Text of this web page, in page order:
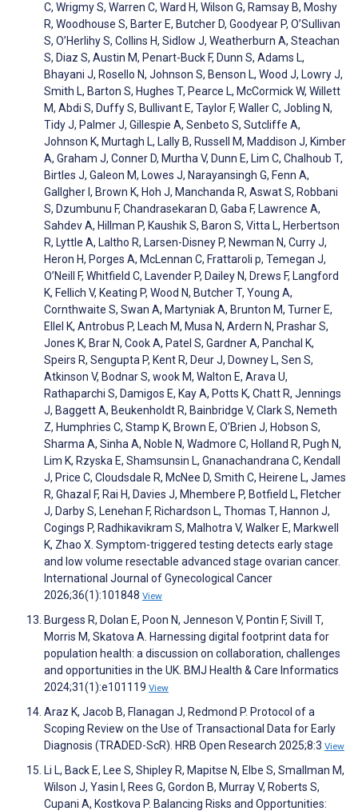
C, Wrigmy S, Warren C, Ward H, Wilson G, Ramsay B, Moshy
R, Woodhouse S, Barter E, Butcher D, Goodyear P, O’Sullivan
S, O’Herlihy S, Collins H, Sidlow J, Weatherburn A, Steachan
S, Diaz S, Austin M, Penart-Buck F, Dunn S, Adams L,
Bhayani J, Rosello N, Johnson S, Benson L, Wood J, Lowry J,
Smith L, Barton S, Hughes T, Pearce L, McCormick W, Willett
M, Abdi S, Duffy S, Bullivant E, Taylor F, Waller C, Jobling N,
Tidy J, Palmer J, Gillespie A, Senbeto S, Sutcliffe A,
Johnson K, Murtagh L, Lally B, Russell M, Maddison J, Kimber
A, Graham J, Conner D, Murtha V, Dunn E, Lim C, Chalhoub T,
Birtles J, Galeon M, Lowes J, Narayansingh G, Fenn A,
Gallgher I, Brown K, Hoh J, Manchanda R, Aswat S, Robbani
S, Dzumbunu F, Chandrasekaran D, Gaba F, Lawrence A,
Sahdev A, Hillman P, Kaushik S, Baron S, Vitta L, Herbertson
R, Lyttle A, Laltho R, Larsen-Disney P, Newman N, Curry J,
Heron H, Porges A, McLennan C, Frattaroli p, Temegan J,
O’Neill F, Whitfield C, Lavender P, Dailey N, Drews F, Langford
K, Fellich V, Keating P, Wood N, Butcher T, Young A,
Cornthwaite S, Swan A, Martyniak A, Brunton M, Turner E,
Ellel K, Antrobus P, Leach M, Musa N, Ardern N, Prashar S,
Jones K, Brar N, Cook A, Patel S, Gardner A, Panchal K,
Speirs R, Sengupta P, Kent R, Deur J, Downey L, Sen S,
Atkinson V, Bodnar S, wook M, Walton E, Arava U,
Rathaparchi S, Damigos E, Kay A, Potts K, Chatt R, Jennings
J, Baggett A, Beukenholdt R, Bainbridge V, Clark S, Nemeth
Z, Humphries C, Stamp K, Brown E, O’Brien J, Hobson S,
Sharma A, Sinha A, Noble N, Wadmore C, Holland R, Pugh N,
Lim K, Rzyska E, Shamsunsin L, Gnanachandrana C, Kendall
J, Price C, Cloudsdale R, McNee D, Smith C, Heirene L, James
R, Ghazal F, Rai H, Davies J, Mhembere P, Botfield L, Fletcher
J, Darby S, Lenehan F, Richardson L, Thomas T, Hannon J,
Cogings P, Radhikavikram S, Malhotra V, Walker E, Markwell
K, Zhao X. Symptom-triggered testing detects early stage
and low volume resectable advanced stage ovarian cancer.
International Journal of Gynecological Cancer
2026;36(1):101848 View
Burgess R, Dolan E, Poon N, Jenneson V, Pontin F, Sivill T,
Morris M, Skatova A. Harnessing digital footprint data for
population health: a discussion on collaboration, challenges
and opportunities in the UK. BMJ Health & Care Informatics
2024;31(1):e101119 View
Araz K, Jacob B, Flanagan J, Redmond P. Protocol of a
Scoping Review on the Use of Transactional Data for Early
Diagnosis (TRADED-ScR). HRB Open Research 2025;8:3 View
Li L, Back E, Lee S, Shipley R, Mapitse N, Elbe S, Smallman M,
Wilson J, Yasin I, Rees G, Gordon B, Murray V, Roberts S,
Cupani A, Kostkova P. Balancing Risks and Opportunities: